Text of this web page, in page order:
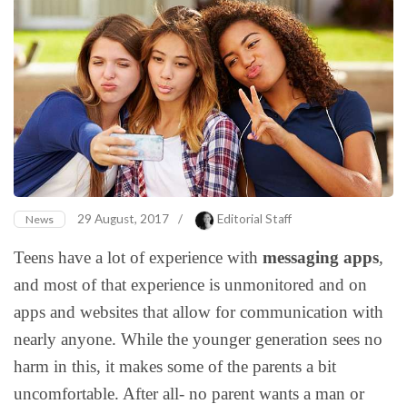
News 29 August, 2017 / Editorial Staff
Teens have a lot of experience with messaging apps,
and most of that experience is unmonitored and on
apps and websites that allow for communication with
nearly anyone. While the younger generation sees no
harm in this, it makes some of the parents a bit
uncomfortable. After all- no parent wants a man or